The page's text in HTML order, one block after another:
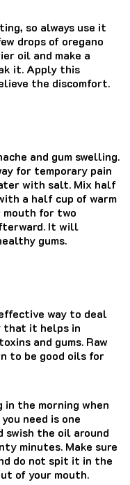
so always use it
drops of oregano
oil and make a
it. Apply this
the discomfort.
and gum swelling.
for temporary pain
with salt. Mix half
a half cup of warm
mouth for two
It will
gums.
way to deal
that it helps in
and gums. Raw
to be good oils for
the morning when
need is one
swish the oil around
minutes. Make sure
do not spit it in the
of your mouth.